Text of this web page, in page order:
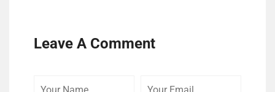
Leave A Comment